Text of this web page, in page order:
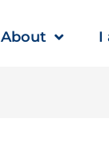
About I